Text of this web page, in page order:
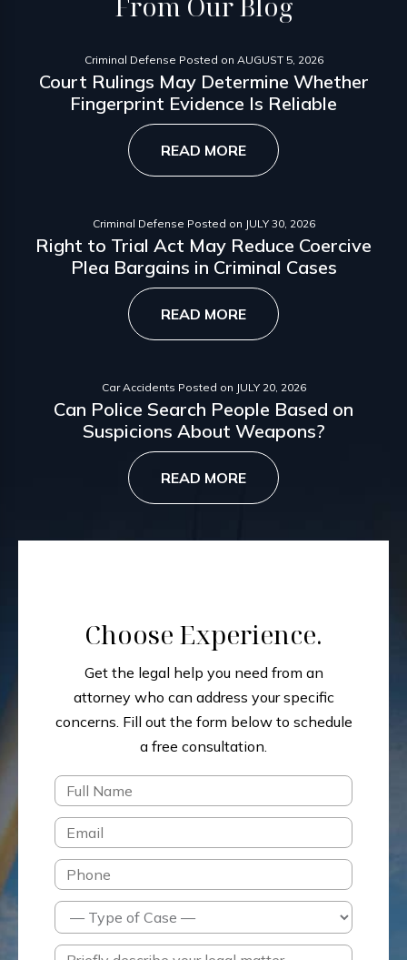
Criminal Defense Posted on AUGUST 5, 2026
Court Rulings May Determine Whether
Fingerprint Evidence Is Reliable
READ MORE
Criminal Defense Posted on JULY 30, 2026
Right to Trial Act May Reduce Coercive
Plea Bargains in Criminal Cases
READ MORE
Car Accidents Posted on JULY 20, 2026
Can Police Search People Based on
Suspicions About Weapons?
READ MORE
Choose Experience.
Get the legal help you need from an
attorney who can address your specific
concerns. Fill out the form below to schedule
a free consultation.